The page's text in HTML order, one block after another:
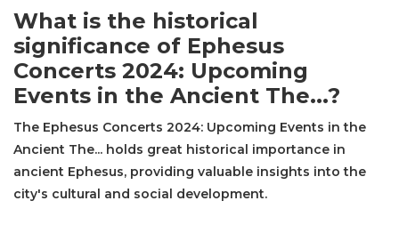
What is the historical
significance of Ephesus
Concerts 2024: Upcoming
Events in the Ancient The...?
The Ephesus Concerts 2024: Upcoming Events in the
Ancient The... holds great historical importance in
ancient Ephesus, providing valuable insights into the
city's cultural and social development.